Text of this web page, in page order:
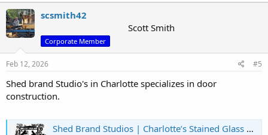
scsmith42
Scott Smith
Corporate Member
Feb 12, 2026 #5
Shed brand Studio's in Charlotte specializes in door
construction.
Shed Brand Studios | Charlotte’s Stained Glass & Custom Door Experts – 50 Years of Craftsmanship